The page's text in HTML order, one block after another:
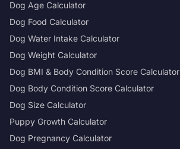
Dog Age Calculator
Dog Food Calculator
Dog Water Intake Calculator
Dog Weight Calculator
Dog BMI & Body Condition Score Calculator
Dog Body Condition Score Calculator
Dog Size Calculator
Puppy Growth Calculator
Dog Pregnancy Calculator